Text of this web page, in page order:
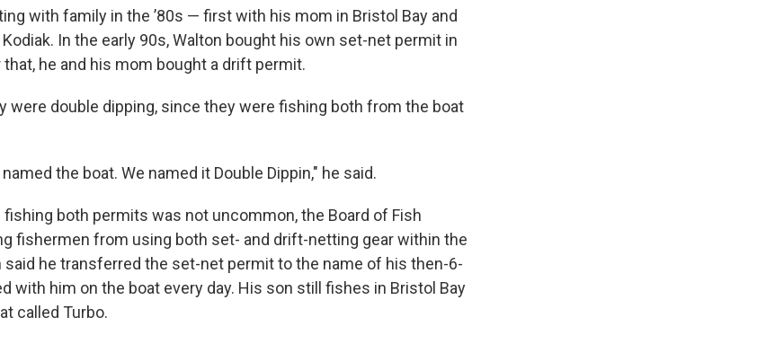
with family in the ’80s — first with his mom in Bristol Bay and
In the early 90s, Walton bought his own set-net permit in
he and his mom bought a drift permit.
were double dipping, since they were fishing both from the boat
the boat. We named it Double Dippin," he said.
both permits was not uncommon, the Board of Fish
fishermen from using both set- and drift-netting gear within the
said he transferred the set-net permit to the name of his then-6-
with him on the boat every day. His son still fishes in Bristol Bay
called Turbo.